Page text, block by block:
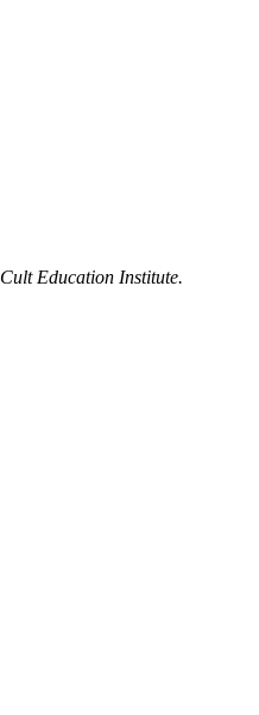
Cult Education Institute.